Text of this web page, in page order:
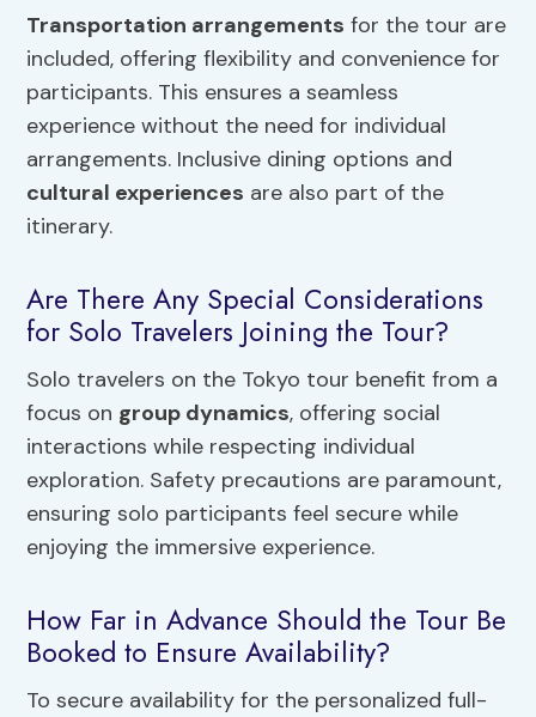
Transportation arrangements for the tour are
included, offering flexibility and convenience for
participants. This ensures a seamless
experience without the need for individual
arrangements. Inclusive dining options and
cultural experiences are also part of the
itinerary.
Are There Any Special Considerations
for Solo Travelers Joining the Tour?
Solo travelers on the Tokyo tour benefit from a
focus on group dynamics, offering social
interactions while respecting individual
exploration. Safety precautions are paramount,
ensuring solo participants feel secure while
enjoying the immersive experience.
How Far in Advance Should the Tour Be
Booked to Ensure Availability?
To secure availability for the personalized full-